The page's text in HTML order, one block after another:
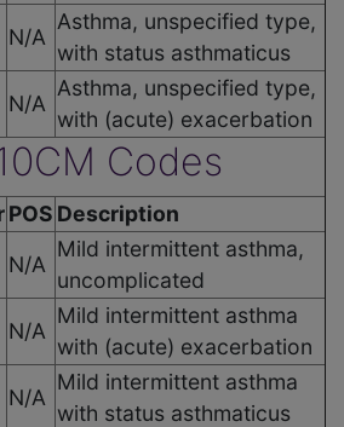
N/A
Asthma, unspecified type,
with status asthmaticus
N/A
Asthma, unspecified type,
with (acute) exacerbation
Codes
POS Description
N/A
Mild intermittent asthma,
uncomplicated
N/A
Mild intermittent asthma
with (acute) exacerbation
N/A
Mild intermittent asthma
with status asthmaticus